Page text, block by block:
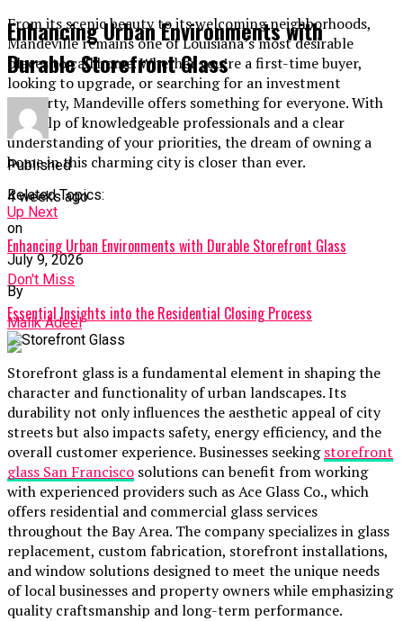
From its scenic beauty to its welcoming neighborhoods,
Mandeville remains one of Louisiana’s most desirable
places to call home. Whether you’re a first-time buyer,
looking to upgrade, or searching for an investment
property, Mandeville offers something for everyone. With
the help of knowledgeable professionals and a clear
understanding of your priorities, the dream of owning a
home in this charming city is closer than ever.
Related Topics:
Up Next
Enhancing Urban Environments with Durable Storefront Glass
Don't Miss
Essential Insights into the Residential Closing Process
Enhancing Urban Environments with
Durable Storefront Glass
Published
4 weeks ago
on
July 9, 2026
By
Malik Adeel
Storefront glass is a fundamental element in shaping the
character and functionality of urban landscapes. Its
durability not only influences the aesthetic appeal of city
streets but also impacts safety, energy efficiency, and the
overall customer experience. Businesses seekingstorefront
glass San Francisco solutions can benefit from working
with experienced providers such as Ace Glass Co., which
offers residential and commercial glass services
throughout the Bay Area. The company specializes in glass
replacement, custom fabrication, storefront installations,
and window solutions designed to meet the unique needs
of local businesses and property owners while emphasizing
quality craftsmanship and long-term performance.